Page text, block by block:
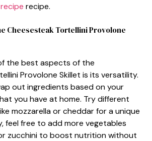
recipe.
Cheesesteak Tortellini Provolone
the best aspects of the
Provolone Skillet is its versatility.
out ingredients based on your
you have at home. Try different
mozzarella or cheddar for a unique
feel free to add more vegetables
zucchini to boost nutrition without